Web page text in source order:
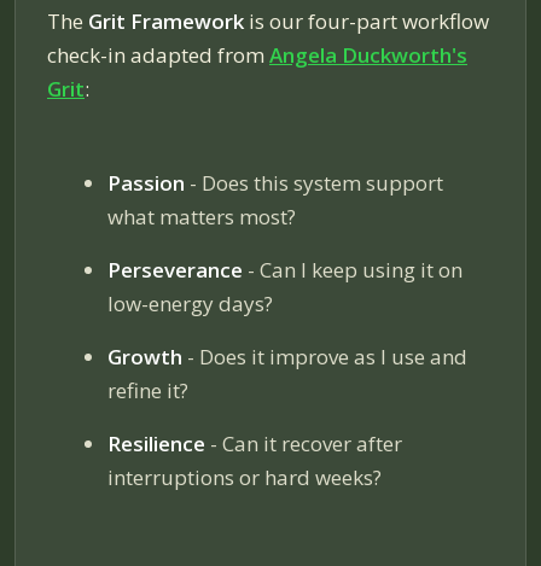
The Grit Framework is our four-part workflow
check-in adapted from Angela Duckworth's
Grit:
Passion - Does this system support
what matters most?
Perseverance - Can I keep using it on
low-energy days?
Growth - Does it improve as I use and
refine it?
Resilience - Can it recover after
interruptions or hard weeks?